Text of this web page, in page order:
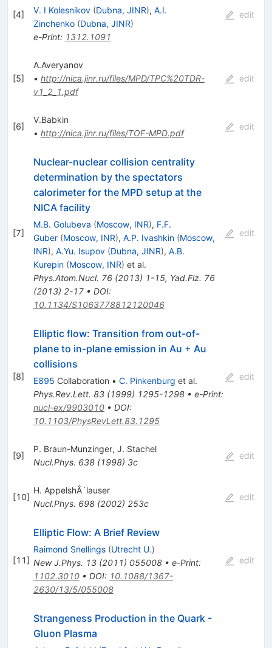
[4] V. I Kolesnikov (Dubna, JINR), A.I.
Zinchenko (Dubna, JINR)
e-Print: 1312.1091
edit
[5]
A.Averyanov
• http://nica.jinr.ru/files/MPD/TPC%20TDR-
v1_2_1.pdf
edit
[6]
V.Babkin
• http://nica.jinr.ru/files/TOF-MPD.pdf
edit
[7]
Nuclear-nuclear collision centrality
determination by the spectators
calorimeter for the MPD setup at the
NICA facility
M.B. Golubeva (Moscow, INR), F.F.
Guber (Moscow, INR), A.P. Ivashkin (Moscow,
INR), A.Yu. Isupov (Dubna, JINR), A.B.
Kurepin (Moscow, INR) et al.
Phys.Atom.Nucl. 76(2013) 1-15, Yad.Fiz. 76
(2013) 2-17• DOI:
10.1134/S1063778812120046
edit
[8]
Elliptic flow: Transition from out-of-
plane to in-plane emission in Au + Au
collisions
E895 Collaboration • C. Pinkenburg et al.
Phys.Rev.Lett. 83(1999) 1295-1298• e-Print:
nucl-ex/9903010• DOI:
10.1103/PhysRevLett.83.1295
edit
[9]
P. Braun-Munzinger, J. Stachel
Nucl.Phys. 638(1998) 3c
edit
[10]
H. AppelshÂ´lauser
Nucl.Phys. 698(2002) 253c
edit
[11]
Elliptic Flow: A Brief Review
Raimond Snellings (Utrecht U.)
New J.Phys. 13(2011) 055008• e-Print:
1102.3010• DOI: 10.1088/1367-
2630/13/5/055008
edit
Strangeness Production in the Quark -
Gluon Plasma